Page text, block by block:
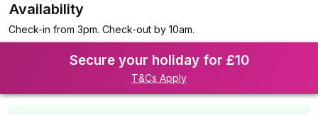
Availability
Check-in from 3pm. Check-out by 10am.
Secure your holiday for £10
T&Cs Apply